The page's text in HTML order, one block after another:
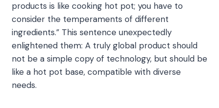
products is like cooking hot pot; you have to
consider the temperaments of different
ingredients.” This sentence unexpectedly
enlightened them: A truly global product should
not be a simple copy of technology, but should be
like a hot pot base, compatible with diverse
needs.​